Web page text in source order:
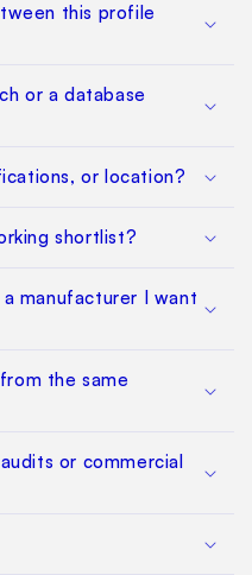
this profile
or a database
or location?
shortlist?
manufacturer I want
the same
or commercial